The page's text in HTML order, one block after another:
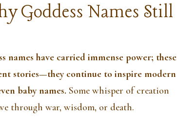
Goddess Names Still
names have carried immense power; these
stories—they continue to inspire modern
baby names. Some whisper of creation
through war, wisdom, or death.